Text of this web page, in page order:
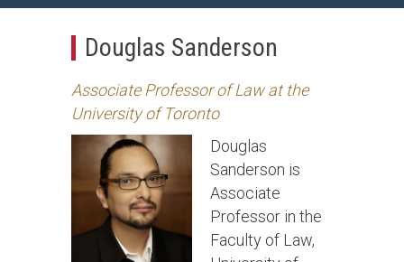
Douglas Sanderson
Associate Professor of Law at the
University of Toronto
Douglas
Sanderson is
Associate
Professor in the
Faculty of Law,